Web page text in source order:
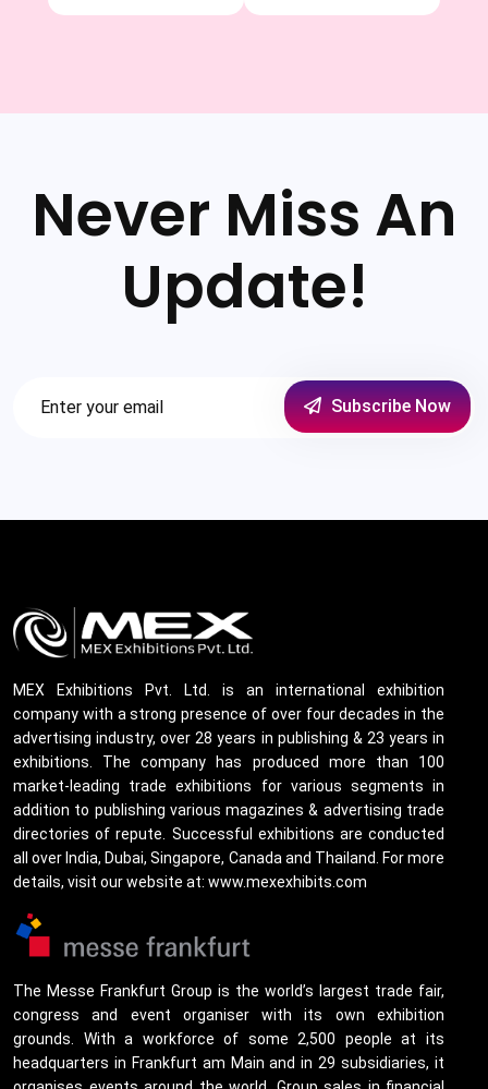
Never Miss An
Update!
Subscribe Now
MEX Exhibitions Pvt. Ltd. is an international exhibition
company with a strong presence of over four decades in the
advertising industry, over 28 years in publishing & 23 years in
exhibitions. The company has produced more than 100
market-leading trade exhibitions for various segments in
addition to publishing various magazines & advertising trade
directories of repute. Successful exhibitions are conducted
all over India, Dubai, Singapore, Canada and Thailand. For more
details, visit our website at: www.mexexhibits.com
The Messe Frankfurt Group is the world’s largest trade fair,
congress and event organiser with its own exhibition
grounds. With a workforce of some 2,500 people at its
headquarters in Frankfurt am Main and in 29 subsidiaries, it